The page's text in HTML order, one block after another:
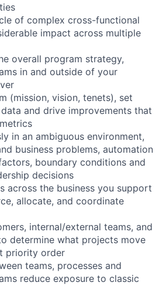
of complex cross-functional
impact across multiple
overall program strategy,
in and outside of your
(mission, vision, tenets), set
and drive improvements that
in an ambiguous environment,
business problems, automation
boundary conditions and
decisions
across the business you support
allocate, and coordinate
internal/external teams, and
determine what projects move
priority order
teams, processes and
reduce exposure to classic